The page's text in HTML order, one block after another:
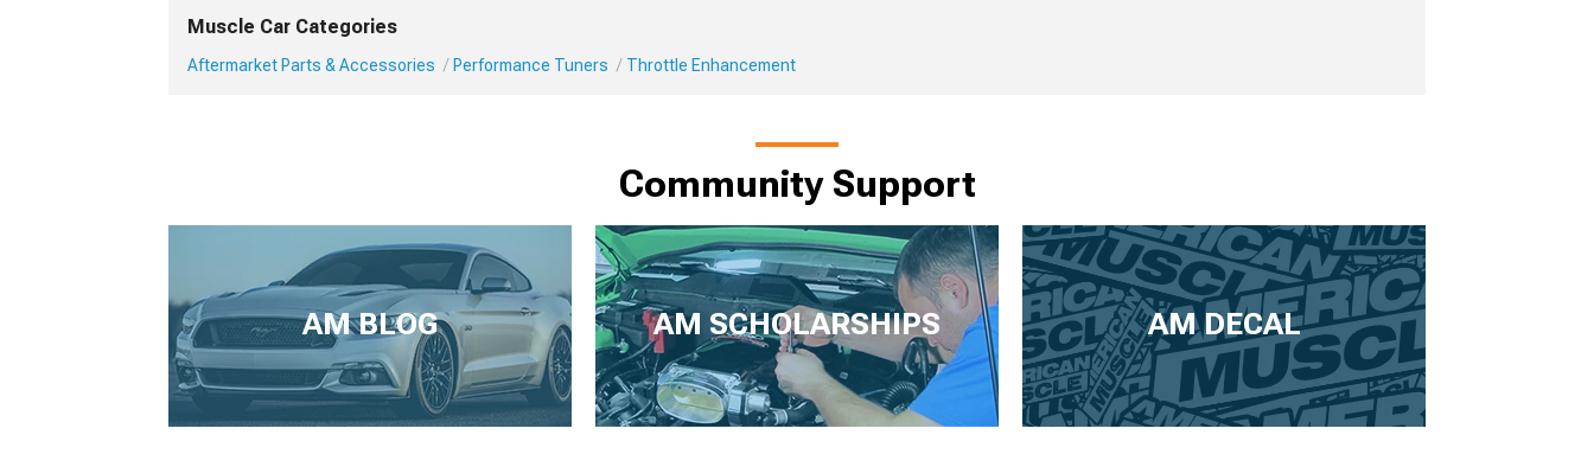
Muscle Car Categories
Aftermarket Parts & Accessories Performance Tuners Throttle Enhancement
Community Support
AM BLOG AM SCHOLARSHIPS AM DECAL